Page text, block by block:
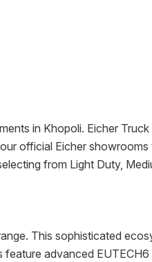
in Khopoli. Eicher
official Eicher
from Light Duty,
This sophisticated
advanced